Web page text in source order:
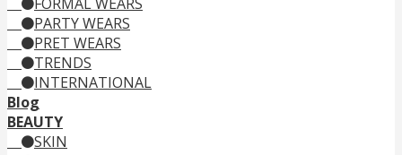
PARTY WEARS
PRET WEARS
TRENDS
INTERNATIONAL
Blog
BEAUTY
SKIN